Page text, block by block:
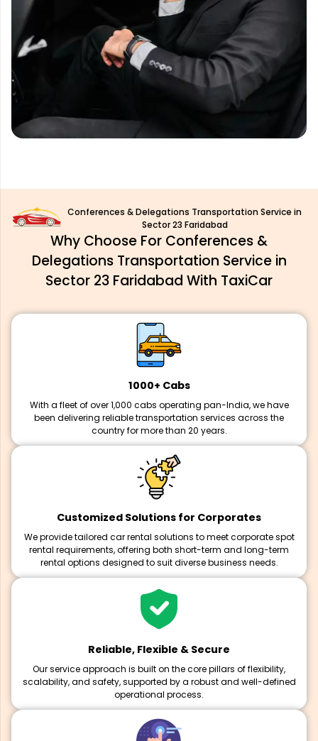
Conferences & Delegations Transportation Service in
Sector 23 Faridabad
Why Choose For Conferences &
Delegations Transportation Service in
Sector 23 Faridabad With TaxiCar
1000+ Cabs
With a fleet of over 1,000 cabs operating pan-India, we have
been delivering reliable transportation services across the
country for more than 20 years.
Customized Solutions for Corporates
We provide tailored car rental solutions to meet corporate spot
rental requirements, offering both short-term and long-term
rental options designed to suit diverse business needs.
Reliable, Flexible & Secure
Our service approach is built on the core pillars of flexibility,
scalability, and safety, supported by a robust and well-defined
operational process.